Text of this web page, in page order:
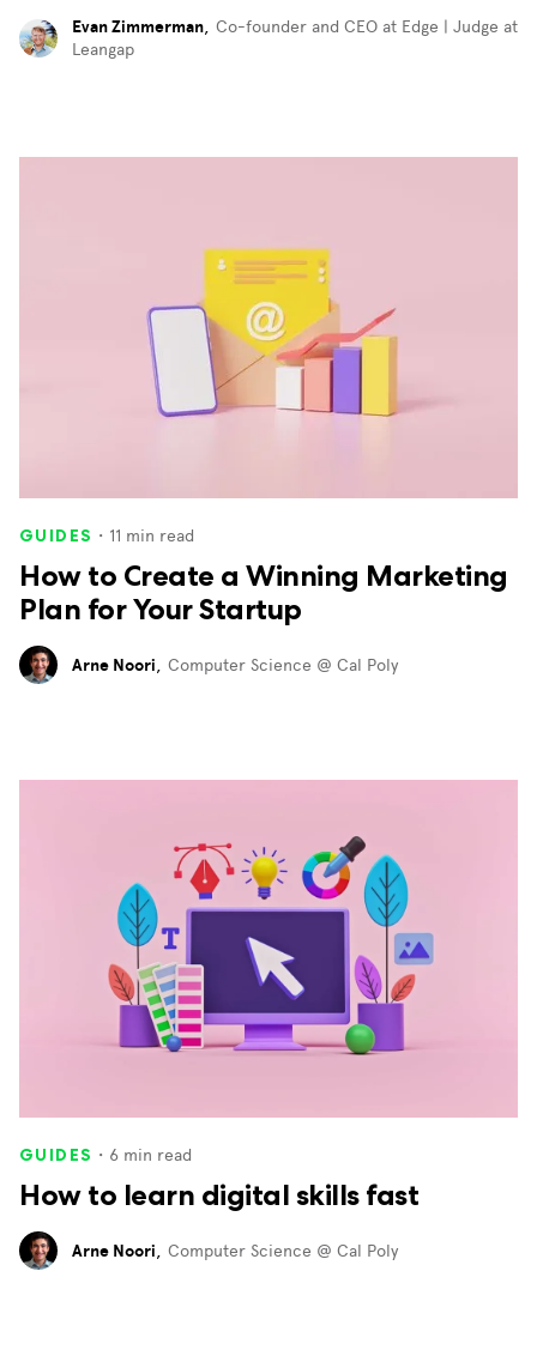
Evan Zimmerman Co-founder and CEO at Edge | Judge at
Leangap
GUIDES ・ 11 min read
How to Create a Winning Marketing
Plan for Your Startup
Arne Noori Computer Science @ Cal Poly
GUIDES ・ 6 min read
How to learn digital skills fast
Arne Noori Computer Science @ Cal Poly